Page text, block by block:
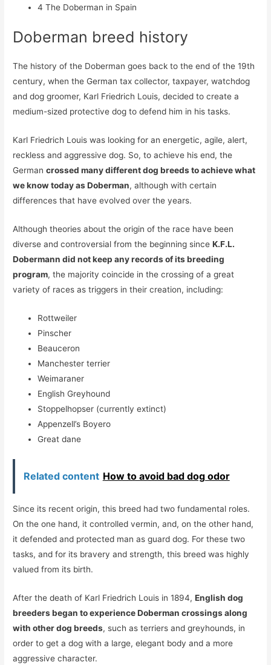
4 The Doberman in Spain
Doberman breed history
The history of the Doberman goes back to the end of the 19th
century, when the German tax collector, taxpayer, watchdog
and dog groomer, Karl Friedrich Louis, decided to create a
medium-sized protective dog to defend him in his tasks.
Karl Friedrich Louis was looking for an energetic, agile, alert,
reckless and aggressive dog. So, to achieve his end, the
Germancrossed many different dog breeds to achieve what
we know today as Doberman, although with certain
differences that have evolved over the years.
Although theories about the origin of the race have been
diverse and controversial from the beginning sinceK.F.L.
Dobermann did not keep any records of its breeding
program, the majority coincide in the crossing of a great
variety of races as triggers in their creation, including:
Rottweiler
Pinscher
Beauceron
Manchester terrier
Weimaraner
English Greyhound
Stoppelhopser (currently extinct)
Appenzell’s Boyero
Great dane
Related content How to avoid bad dog odor
Since its recent origin, this breed had two fundamental roles.
On the one hand, it controlled vermin, and, on the other hand,
it defended and protected man as guard dog. For these two
tasks, and for its bravery and strength, this breed was highly
valued from its birth.
After the death of Karl Friedrich Louis in 1894,English dog
breeders began to experience Doberman crossings along
with other dog breeds, such as terriers and greyhounds, in
order to get a dog with a large, elegant body and a more
aggressive character.